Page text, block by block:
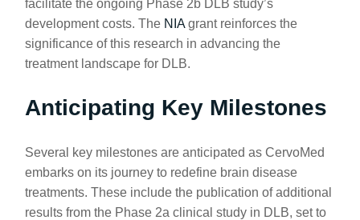
facilitate the ongoing Phase 2b DLB study’s
development costs. The NIAgrant reinforces the
significance of this research in advancing the
treatment landscape for DLB.
Anticipating Key Milestones
Several key milestones are anticipated as CervoMed
embarks on its journey to redefine brain disease
treatments. These include the publication of additional
results from the Phase 2a clinical study in DLB, set to